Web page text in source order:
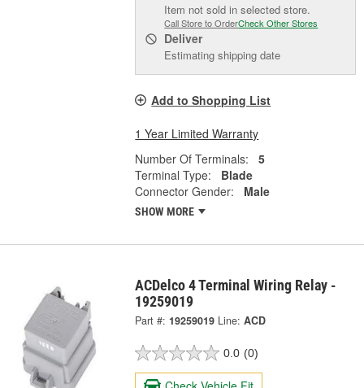
Item not sold in selected store.
Call Store to OrderCheck Other Stores
Deliver
Estimating shipping date
Add to Shopping List
1 Year Limited Warranty
Number Of Terminals:
5
Terminal Type:
Blade
Connector Gender:
Male
SHOW MORE
ACDelco 4 Terminal Wiring Relay -
19259019
Part #: 19259019 Line: ACD
0.0 (0)